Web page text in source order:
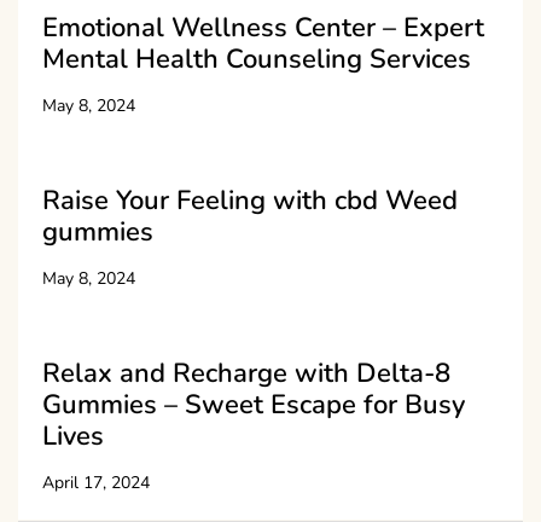
Emotional Wellness Center – Expert
Mental Health Counseling Services
May 8, 2024
Raise Your Feeling with cbd Weed
gummies
May 8, 2024
Relax and Recharge with Delta-8
Gummies – Sweet Escape for Busy
Lives
April 17, 2024